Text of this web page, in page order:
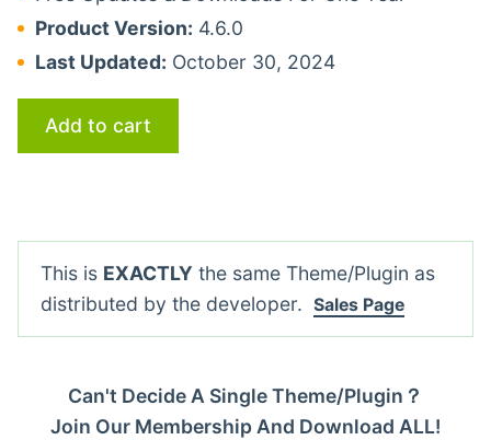
Product Version: 4.6.0
Last Updated: October 30, 2024
Add to cart
This is EXACTLY the same Theme/Plugin as
distributed by the developer. Sales Page
Can't Decide A Single Theme/Plugin？
Join Our Membership And Download ALL!